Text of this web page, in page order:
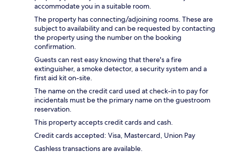
accommodate you in a suitable room.
The property has connecting/adjoining rooms. These are
subject to availability and can be requested by contacting
the property using the number on the booking
confirmation.
Guests can rest easy knowing that there's a fire
extinguisher, a smoke detector, a security system and a
first aid kit on-site.
The name on the credit card used at check-in to pay for
incidentals must be the primary name on the guestroom
reservation.
This property accepts credit cards and cash.
Credit cards accepted: Visa, Mastercard, Union Pay
Cashless transactions are available.